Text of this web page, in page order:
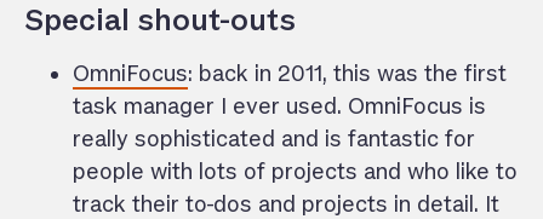
Special shout-outs
OmniFocus: back in 2011, this was the first
task manager I ever used. OmniFocus is
really sophisticated and is fantastic for
people with lots of projects and who like to
track their to-dos and projects in detail. It